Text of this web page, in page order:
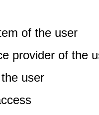
of the user
provider of the
user